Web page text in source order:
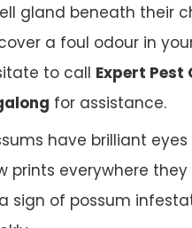
gland beneath their
a foul odour in
to call Expert Pest
for assistance.
have brilliant
prints everywhere they
sign of possum